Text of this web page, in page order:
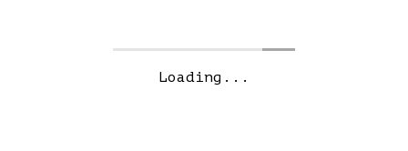
DARK WOODS”